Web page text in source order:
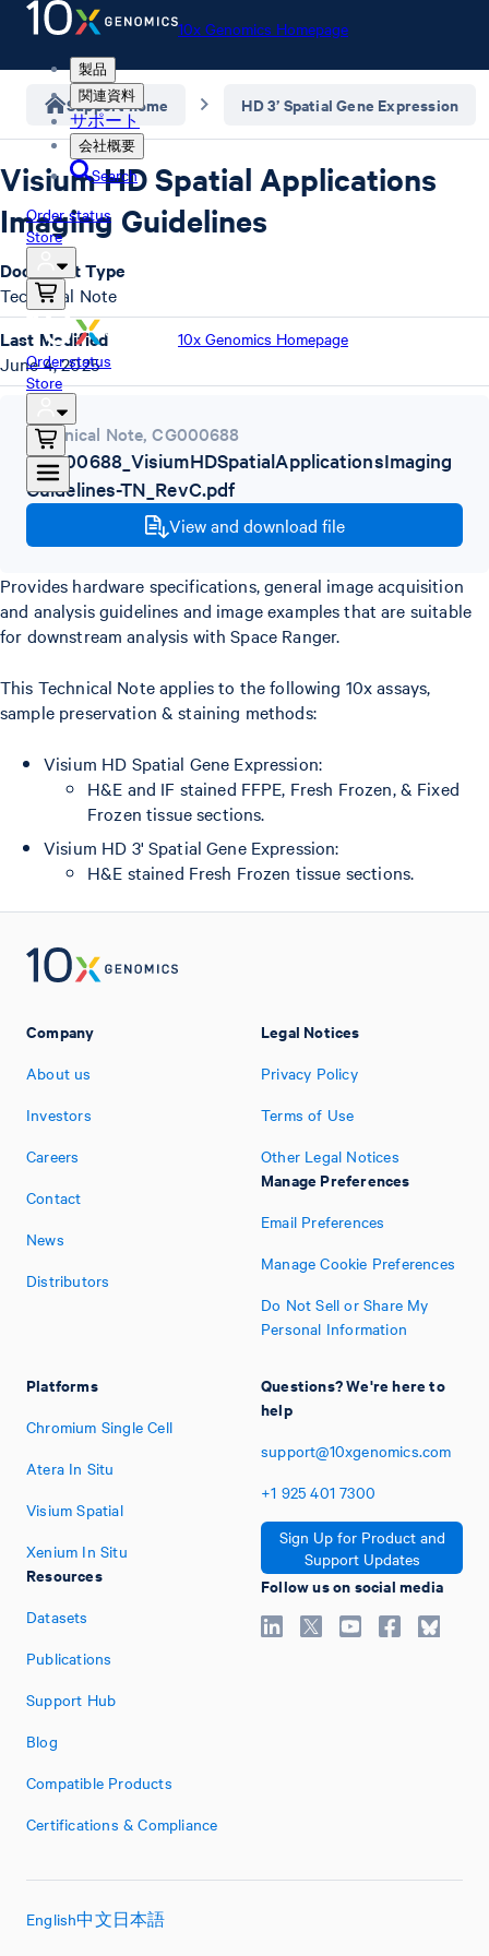
10x Genomics Homepage
製品
関連資料
サポート
会社概要
Search
Order status
Store
10x Genomics Homepage
Order status
Store
Support home HD 3’ Spatial Gene Expression
Visium HD Spatial Applications
Imaging Guidelines
Technical Note,CG000688
CG000688_VisiumHDSpatialApplicationsImaging
Guidelines-TN_RevC.pdf
View and download file
Provides hardware specifications, general image acquisition
and analysis guidelines and image examples that are suitable
for downstream analysis with Space Ranger.
This Technical Note applies to the following 10x assays,
sample preservation & staining methods:
Visium HD Spatial Gene Expression:
H&E and IF stained FFPE, Fresh Frozen, & Fixed
Frozen tissue sections.
Visium HD 3' Spatial Gene Expression:
H&E stained Fresh Frozen tissue sections.
Document Type
Technical Note
Last Modified
June 4, 2025
Company
About us
Investors
Careers
Contact
News
Distributors
Platforms
Chromium Single Cell
Atera In Situ
Visium Spatial
Xenium In Situ
Resources
Datasets
Publications
Support Hub
Blog
Compatible Products
Certifications & Compliance
Legal Notices
Privacy Policy
Terms of Use
Other Legal Notices
Manage Preferences
Email Preferences
Manage Cookie Preferences
Do Not Sell or Share My
Personal Information
Questions? We're here to
help
support@10xgenomics.com
+1 925 401 7300
Sign Up for Product and
Support Updates
Follow us on social media
English中文日本語